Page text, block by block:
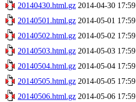
20140430.html.gz 2014-04-30 17:59
20140501.html.gz 2014-05-01 17:59
20140502.html.gz 2014-05-02 17:59
20140503.html.gz 2014-05-03 17:59
20140504.html.gz 2014-05-04 17:59
20140505.html.gz 2014-05-05 17:59
20140506.html.gz 2014-05-06 17:59